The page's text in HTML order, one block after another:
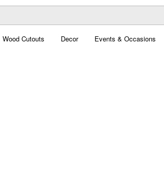
Wood Cutouts Decor Events & Occasions